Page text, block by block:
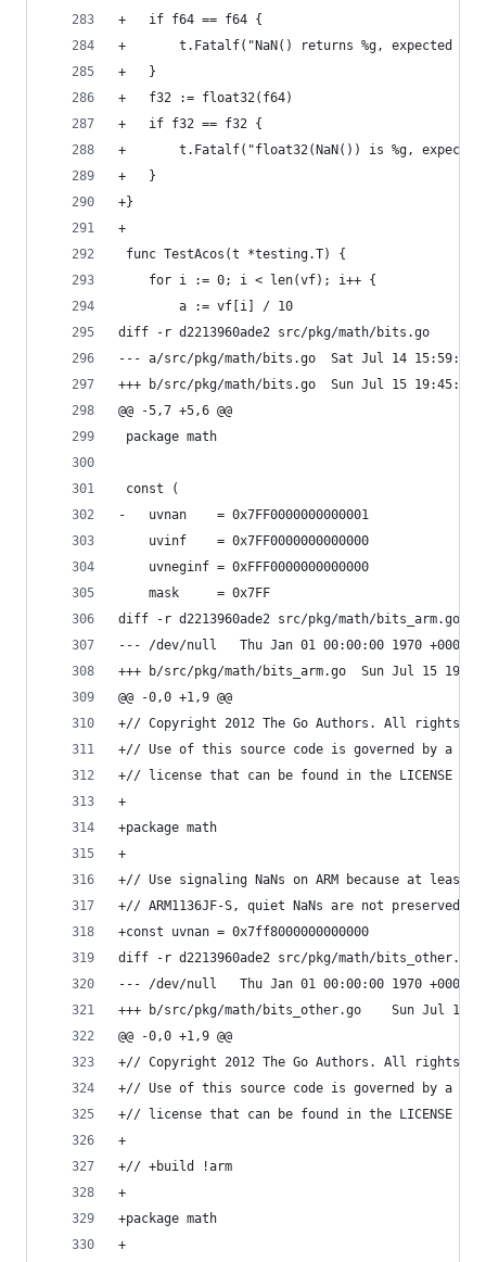
+	if f64 == f64 {
+		t.Fatalf("NaN() returns %g, expected
+	}
+	f32 := float32(f64)
+	if f32 == f32 {
+		t.Fatalf("float32(NaN()) is %g,
+	}
+}
+
func TestAcos(t *testing.T) {
for i := 0; i < len(vf); i++ {
a := vf[i] / 10
diff -r d2213960ade2 src/pkg/math/bits.go
--- a/src/pkg/math/bits.go	Sat Jul 14
+++ b/src/pkg/math/bits.go	Sun Jul 15
@@ -5,7 +5,6 @@
package math
const (
-	uvnan    = 0x7FF0000000000001
uvinf    = 0x7FF0000000000000
uvneginf = 0xFFF0000000000000
mask     = 0x7FF
diff -r d2213960ade2 src/pkg/math/bits_arm.go
--- /dev/null	Thu Jan 01 00:00:00 1970 +0000
+++ b/src/pkg/math/bits_arm.go
@@ -0,0 +1,9 @@
+// Copyright 2012 The Go Authors. All rights
+// Use of this source code is governed by a
+// license that can be found in the LICENSE
+
+package math
+
+// Use signaling NaNs on ARM because at least
+// ARM1136JF-S, quiet NaNs are not preserved
+const uvnan = 0x7ff8000000000000
diff -r d2213960ade2 src/pkg/math/bits_other.go
--- /dev/null	Thu Jan 01 00:00:00 1970 +0000
+++ b/src/pkg/math/
@@ -0,0 +1,9 @@
+// Copyright 2012 The Go Authors. All rights
+// Use of this source code is governed by a
+// license that can be found in the LICENSE
+
+// +build !arm
+
+package math
+